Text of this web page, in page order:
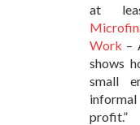
at
Work –
shows
small
profit.”